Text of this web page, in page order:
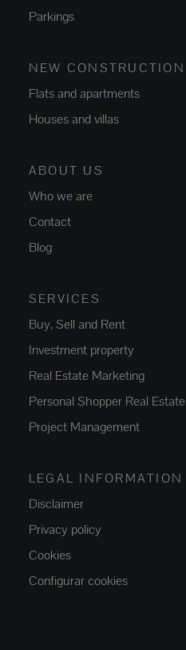
Parkings
NEW CONSTRUCTION
Flats and apartments
Houses and villas
ABOUT US
Who we are
Contact
Blog
SERVICES
Buy, Sell and Rent
Investment property
Real Estate Marketing
Personal Shopper Real Estate
Project Management
LEGAL INFORMATION
Disclaimer
Privacy policy
Cookies
Configurar cookies